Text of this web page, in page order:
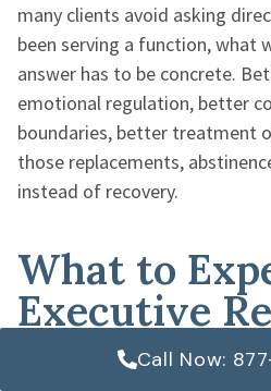
many clients avoid asking
been serving a function, what
answer has to be concrete.
emotional regulation, better
boundaries, better treatment
those replacements,
instead of recovery.
What to
Executive
Call Now: